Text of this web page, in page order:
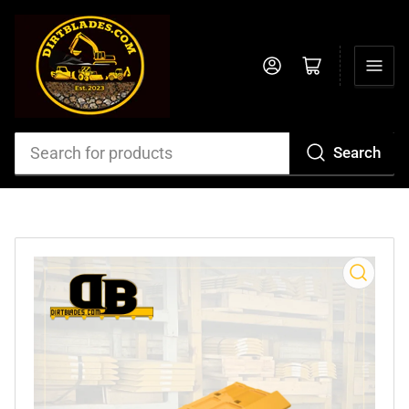
Search
Search
Log in Open mini cart